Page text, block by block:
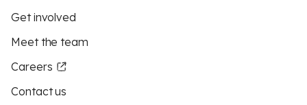
Get involved
Meet the team
Careers
Contact us